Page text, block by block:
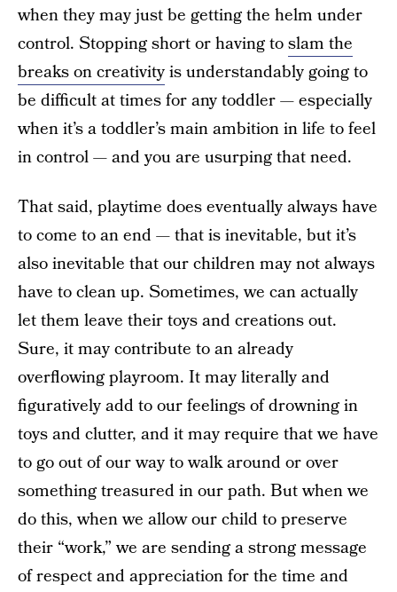
when they may just be getting the helm under
control. Stopping short or having toslam the
breaks on creativityis understandably going to
be difficult at times for any toddler — especially
when it’s a toddler’s main ambition in life to feel
in control — and you are usurping that need.
That said, playtime does eventually always have
to come to an end — that is inevitable, but it’s
also inevitable that our children may not always
have to clean up. Sometimes, we can actually
let them leave their toys and creations out.
Sure, it may contribute to an already
overflowing playroom. It may literally and
figuratively add to our feelings of drowning in
toys and clutter, and it may require that we have
to go out of our way to walk around or over
something treasured in our path. But when we
do this, when we allow our child to preserve
their “work,” we are sending a strong message
of respect and appreciation for the time and